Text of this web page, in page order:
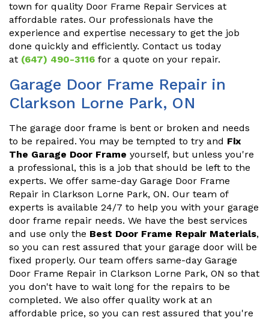
town for quality Door Frame Repair Services at
affordable rates. Our professionals have the
experience and expertise necessary to get the job
done quickly and efficiently. Contact us today
at (647) 490-3116 for a quote on your repair.
Garage Door Frame Repair in
Clarkson Lorne Park, ON
The garage door frame is bent or broken and needs
to be repaired. You may be tempted to try and Fix
The Garage Door Frame yourself, but unless you're
a professional, this is a job that should be left to the
experts. We offer same-day Garage Door Frame
Repair in Clarkson Lorne Park, ON. Our team of
experts is available 24/7 to help you with your garage
door frame repair needs. We have the best services
and use only the Best Door Frame Repair Materials,
so you can rest assured that your garage door will be
fixed properly. Our team offers same-day Garage
Door Frame Repair in Clarkson Lorne Park, ON so that
you don't have to wait long for the repairs to be
completed. We also offer quality work at an
affordable price, so you can rest assured that you're